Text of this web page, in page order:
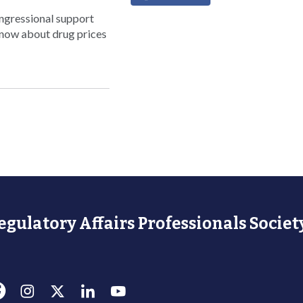
support
about drug prices
Affairs Professionals